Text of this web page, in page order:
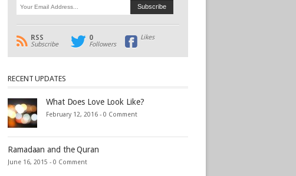
RSS
Subscribe
0
Followers
Likes
RECENT UPDATES
What Does Love Look Like?
February 12, 2016 - 0 Comment
Ramadaan and the Quran
June 16, 2015 - 0 Comment